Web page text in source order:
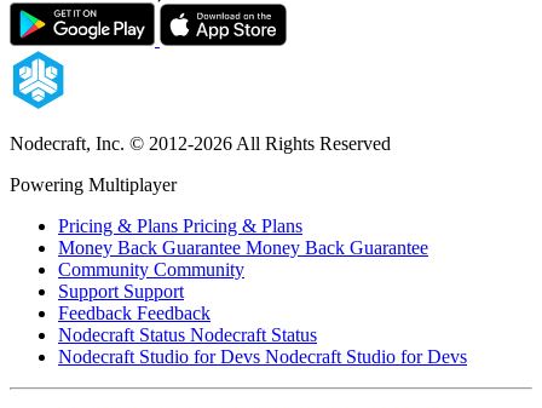
Nodecraft, Inc. © 2012-2026 All Rights Reserved
Powering Multiplayer
Pricing & Plans Pricing & Plans
Money Back Guarantee Money Back Guarantee
Community Community
Support Support
Feedback Feedback
Nodecraft Status Nodecraft Status
Nodecraft Studio for Devs Nodecraft Studio for Devs